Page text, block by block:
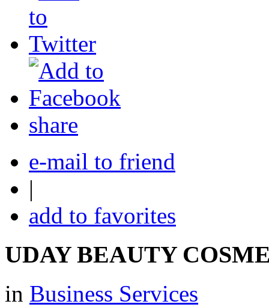
share
e-mail to friend
|
add to favorites
UDAY BEAUTY
in Business Services